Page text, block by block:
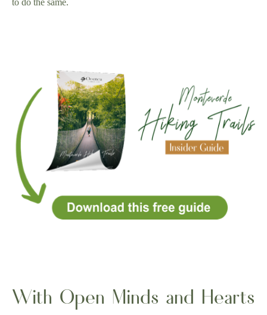
to do the same.
With Open Minds and Hearts